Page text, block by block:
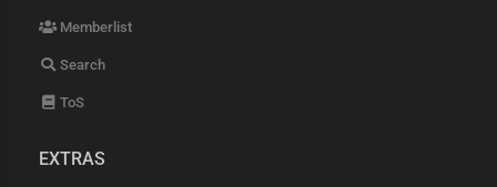
Memberlist
Search
ToS
EXTRAS